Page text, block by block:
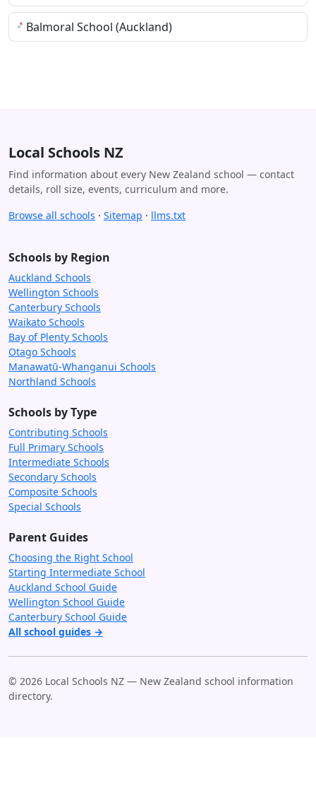
Balmoral School (Auckland)
Local Schools NZ
Find information about every New Zealand school — contact
details, roll size, events, curriculum and more.
Browse all schools · Sitemap · llms.txt
Schools by Region
Auckland Schools
Wellington Schools
Canterbury Schools
Waikato Schools
Bay of Plenty Schools
Otago Schools
Manawatū-Whanganui Schools
Northland Schools
Schools by Type
Contributing Schools
Full Primary Schools
Intermediate Schools
Secondary Schools
Composite Schools
Special Schools
Parent Guides
Choosing the Right School
Starting Intermediate School
Auckland School Guide
Wellington School Guide
Canterbury School Guide
All school guides →
© 2026 Local Schools NZ — New Zealand school information
directory.